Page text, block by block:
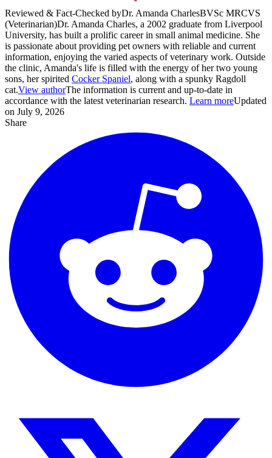
Reviewed & Fact-Checked byDr. Amanda CharlesBVSc MRCVS
(Veterinarian)Dr. Amanda Charles, a 2002 graduate from Liverpool
University, has built a prolific career in small animal medicine. She
is passionate about providing pet owners with reliable and current
information, enjoying the varied aspects of veterinary work. Outside
the clinic, Amanda's life is filled with the energy of her two young
sons, her spirited Cocker Spaniel, along with a spunky Ragdoll
cat.View authorThe information is current and up-to-date in
accordance with the latest veterinarian research. Learn moreUpdated
on July 9, 2026
Share